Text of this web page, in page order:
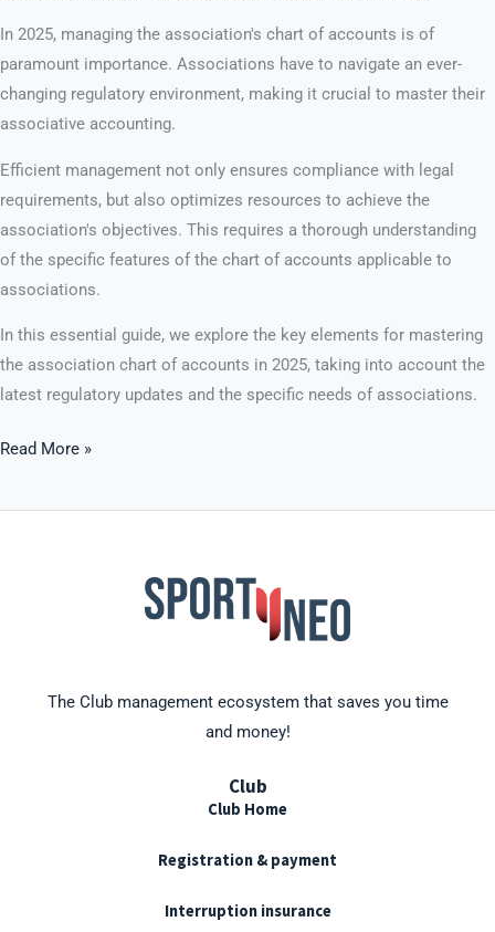
In 2025, managing the association's chart of accounts is of
paramount importance. Associations have to navigate an ever-
changing regulatory environment, making it crucial to master their
associative accounting.
Efficient management not only ensures compliance with legal
requirements, but also optimizes resources to achieve the
association's objectives. This requires a thorough understanding
of the specific features of the chart of accounts applicable to
associations.
In this essential guide, we explore the key elements for mastering
the association chart of accounts in 2025, taking into account the
latest regulatory updates and the specific needs of associations.
Read More »
The Club management ecosystem that saves you time
and money!
Club
Club Home
Registration & payment
Interruption insurance